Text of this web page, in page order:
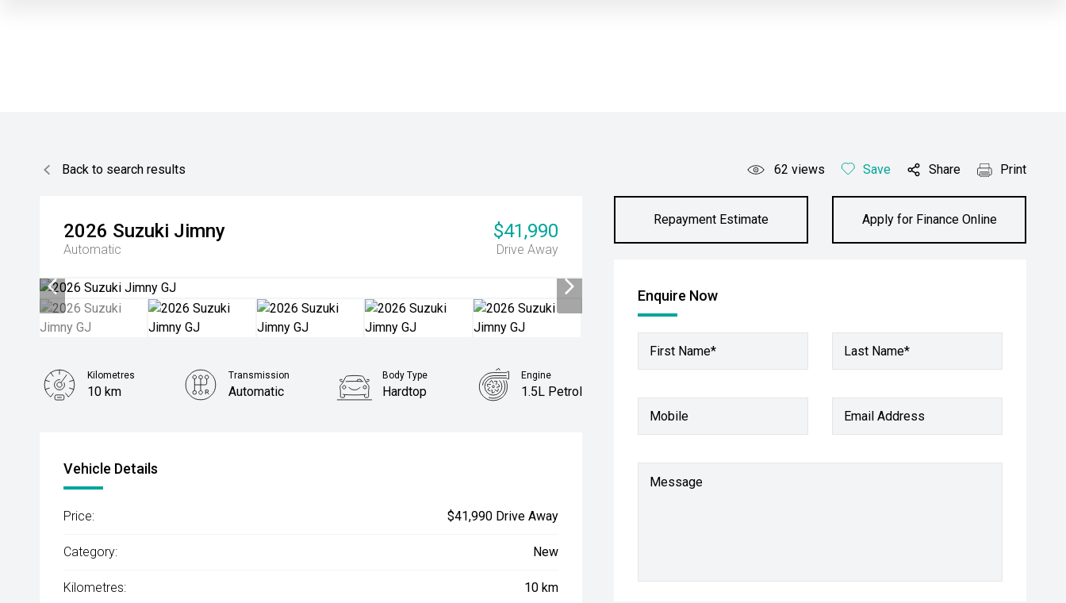
Back to search results 62 views Save Share Print
2026 Suzuki Jimny
Automatic
$41,990
Drive Away
Repayment Estimate Apply for Finance Online
Enquire Now
First Name* Last Name*
Mobile Email Address
Message
Kilometres
10 km
Transmission
Automatic
Body Type
Hardtop
Engine
1.5L Petrol
Vehicle Details
Price: $41,990 Drive Away
Category: New
Kilometres: 10 km